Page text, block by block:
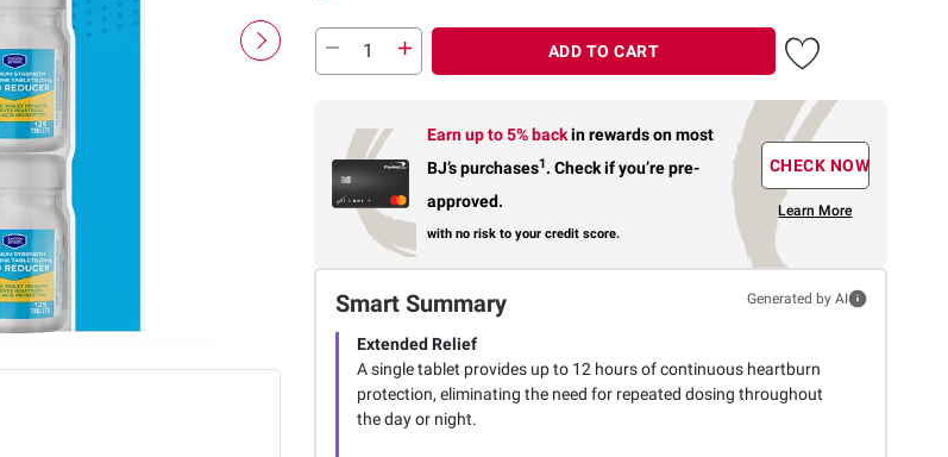
ADD TO CART
Earn up to 5% backin rewardson most
BJ’s purchases1. Check if you’re pre-
approved.
with no risk to your credit score.
CHECK NOW
Learn More
Smart Summary Generated by AI
Extended Relief
A single tablet provides up to 12 hours of continuous heartburn
protection, eliminating the need for repeated dosing throughout
the day or night.